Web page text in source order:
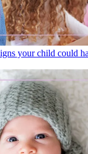
your child could